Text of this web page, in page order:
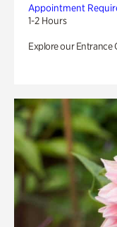
Appointment
1-2 Hours
Explore our Entrance